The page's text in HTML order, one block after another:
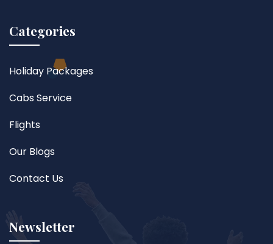
Categories
Holiday Packages
Cabs Service
Flights
Our Blogs
Contact Us
Newsletter